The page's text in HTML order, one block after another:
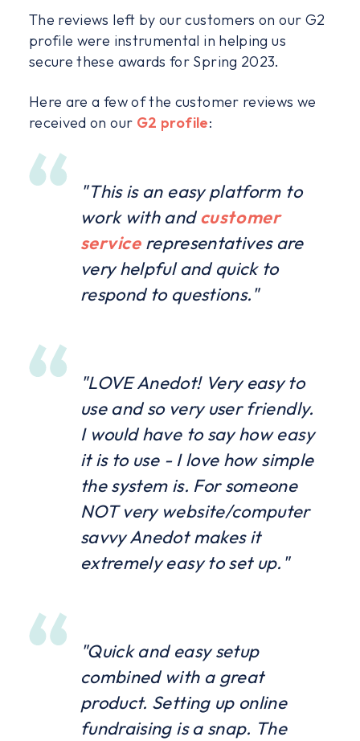
The reviews left by our customers on our G2
profile were instrumental in helping us
secure these awards for Spring 2023.
Here are a few of the customer reviews we
received on our G2 profile:
"This is an easy platform to
work with andcustomer
servicerepresentatives are
very helpful and quick to
respond to questions."
"LOVE Anedot! Very easy to
use and so very user friendly.
I would have to say how easy
it is to use - I love how simple
the system is. For someone
NOT very website/computer
savvy Anedot makes it
extremely easy to set up."
"Quick and easy setup
combined with a great
product. Setting up online
fundraising is a snap. The